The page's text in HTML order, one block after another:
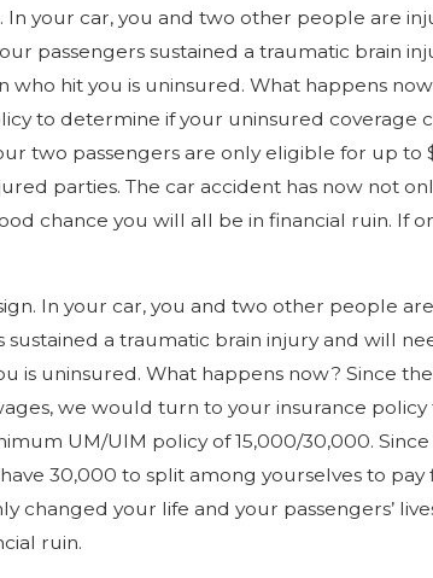
In your car, you and two other people are
passengers sustained a traumatic brain
hit you is uninsured. What happens
to determine if your uninsured coverage
two passengers are only eligible for up
parties. The car accident has now not
chance you will all be in financial ruin. If
In your car, you and two other people
a traumatic brain injury and will
is uninsured. What happens now? Since
we would turn to your insurance
UM/UIM policy of 15,000/30,000.
30,000 to split among yourselves to
changed your life and your passengers’
ruin.